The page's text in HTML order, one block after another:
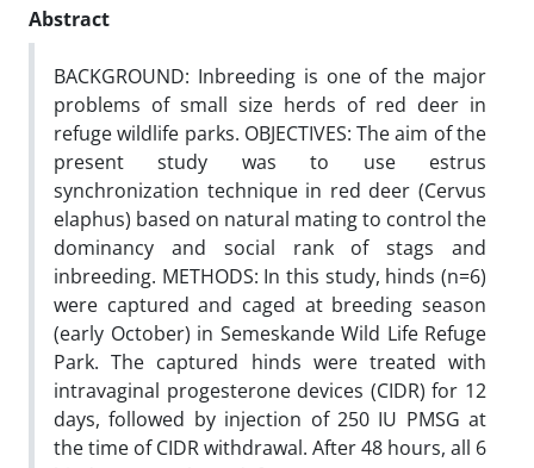
Abstract
BACKGROUND: Inbreeding is one of the major
problems of small size herds of red deer in
refuge wildlife parks. OBJECTIVES: The aim of the
present study was to use estrus
synchronization technique in red deer (Cervus
elaphus) based on natural mating to control the
dominancy and social rank of stags and
inbreeding. METHODS: In this study, hinds (n=6)
were captured and caged at breeding season
(early October) in Semeskande Wild Life Refuge
Park. The captured hinds were treated with
intravaginal progesterone devices (CIDR) for 12
days, followed by injection of 250 IU PMSG at
the time of CIDR withdrawal. After 48 hours, all 6